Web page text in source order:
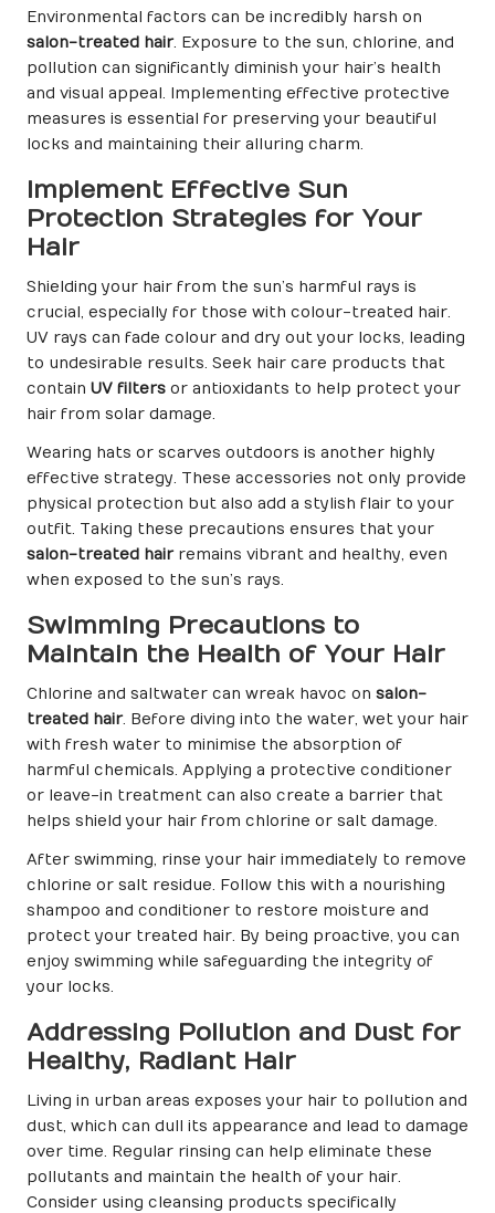
Environmental factors can be incredibly harsh on
salon-treated hair. Exposure to the sun, chlorine, and
pollution can significantly diminish your hair’s health
and visual appeal. Implementing effective protective
measures is essential for preserving your beautiful
locks and maintaining their alluring charm.
Implement Effective Sun
Protection Strategies for Your
Hair
Shielding your hair from the sun’s harmful rays is
crucial, especially for those with colour-treated hair.
UV rays can fade colour and dry out your locks, leading
to undesirable results. Seek hair care products that
contain UV filters or antioxidants to help protect your
hair from solar damage.
Wearing hats or scarves outdoors is another highly
effective strategy. These accessories not only provide
physical protection but also add a stylish flair to your
outfit. Taking these precautions ensures that your
salon-treated hairremains vibrant and healthy, even
when exposed to the sun’s rays.
Swimming Precautions to
Maintain the Health of Your Hair
Chlorine and saltwater can wreak havoc on salon-
treated hair. Before diving into the water, wet your hair
with fresh water to minimise the absorption of
harmful chemicals. Applying a protective conditioner
or leave-in treatment can also create a barrier that
helps shield your hair from chlorine or salt damage.
After swimming, rinse your hair immediately to remove
chlorine or salt residue. Follow this with a nourishing
shampoo and conditioner to restore moisture and
protect your treated hair. By being proactive, you can
enjoy swimming while safeguarding the integrity of
your locks.
Addressing Pollution and Dust for
Healthy, Radiant Hair
Living in urban areas exposes your hair to pollution and
dust, which can dull its appearance and lead to damage
over time. Regular rinsing can help eliminate these
pollutants and maintain the health of your hair.
Consider using cleansing products specifically